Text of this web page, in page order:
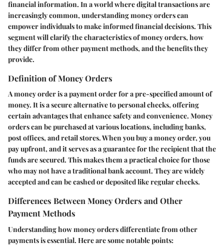
financial information. In a world where digital transactions are
increasingly common, understanding money orders can
empower individuals to make informed financial decisions. This
segment will clarify the characteristics of money orders, how
they differ from other payment methods, and the benefits they
provide.
Definition of Money Orders
A money order is a payment order for a pre-specified amount of
money. It is a secure alternative to personal checks, offering
certain advantages that enhance safety and convenience. Money
orders can be purchased at various locations, including banks,
post offices, and retail stores. When you buy a money order, you
pay upfront, and it serves as a guarantee for the recipient that the
funds are secured. This makes them a practical choice for those
who may not have a traditional bank account. They are widely
accepted and can be cashed or deposited like regular checks.
Differences Between Money Orders and Other
Payment Methods
Understanding how money orders differentiate from other
payments is essential. Here are some notable points: